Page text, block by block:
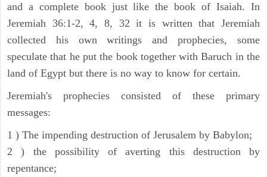
and a complete book just like the book of Isaiah. In
Jeremiah 36:1-2, 4, 8, 32 it is written that Jeremiah
collected his own writings and prophecies, some
speculate that he put the book together with Baruch in the
land of Egypt but there is no way to know for certain.
Jeremiah's prophecies consisted of these primary
messages:
1 ) The impending destruction of Jerusalem by Babylon;
2 ) the possibility of averting this destruction by
repentance;